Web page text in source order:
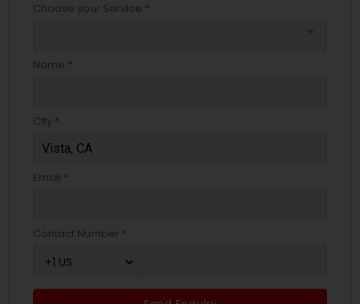
Choose your Service *
Name *
City *
Email *
Contact Number *